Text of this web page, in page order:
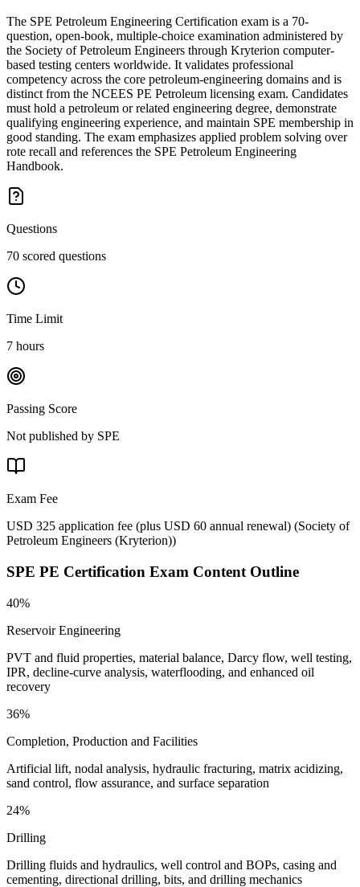
The SPE Petroleum Engineering Certification exam is a 70-
question, open-book, multiple-choice examination administered by
the Society of Petroleum Engineers through Kryterion computer-
based testing centers worldwide. It validates professional
competency across the core petroleum-engineering domains and is
distinct from the NCEES PE Petroleum licensing exam. Candidates
must hold a petroleum or related engineering degree, demonstrate
qualifying engineering experience, and maintain SPE membership in
good standing. The exam emphasizes applied problem solving over
rote recall and references the SPE Petroleum Engineering
Handbook.
Questions
70 scored questions
Time Limit
7 hours
Passing Score
Not published by SPE
Exam Fee
USD 325 application fee (plus USD 60 annual renewal) (Society of
Petroleum Engineers (Kryterion))
SPE PE Certification Exam Content Outline
40%
Reservoir Engineering
PVT and fluid properties, material balance, Darcy flow, well testing,
IPR, decline-curve analysis, waterflooding, and enhanced oil
recovery
36%
Completion, Production and Facilities
Artificial lift, nodal analysis, hydraulic fracturing, matrix acidizing,
sand control, flow assurance, and surface separation
24%
Drilling
Drilling fluids and hydraulics, well control and BOPs, casing and
cementing, directional drilling, bits, and drilling mechanics